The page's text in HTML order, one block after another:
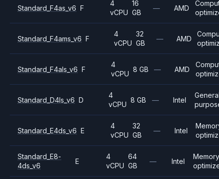
Standard_F4as_v6 F
4
vCPU
16
GB
— AMD
Standard_F4ams_v6 F
4
vCPU
32
GB
— AMD
Standard_F4als_v6 F
4
vCPU
8 GB — AMD
Standard_D4ls_v6 D
4
vCPU
8 GB — Intel
Standard_E4ds_v6 E
4
vCPU
32
GB
— Intel
Standard_E8-
4ds_v6
E
4
vCPU
64
GB
— Intel